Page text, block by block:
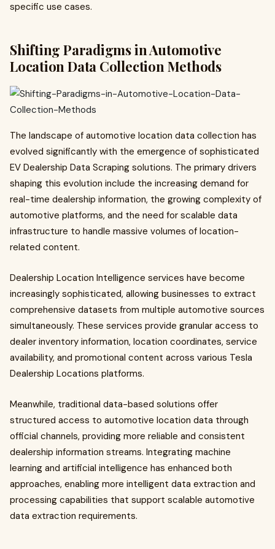
specific use cases.
Shifting Paradigms in Automotive
Location Data Collection Methods
The landscape of automotive location data collection has
evolved significantly with the emergence of sophisticated
EV Dealership Data Scraping solutions. The primary drivers
shaping this evolution include the increasing demand for
real-time dealership information, the growing complexity of
automotive platforms, and the need for scalable data
infrastructure to handle massive volumes of location-
related content.
Dealership Location Intelligence services have become
increasingly sophisticated, allowing businesses to extract
comprehensive datasets from multiple automotive sources
simultaneously. These services provide granular access to
dealer inventory information, location coordinates, service
availability, and promotional content across various Tesla
Dealership Locations platforms.
Meanwhile, traditional data-based solutions offer
structured access to automotive location data through
official channels, providing more reliable and consistent
dealership information streams. Integrating machine
learning and artificial intelligence has enhanced both
approaches, enabling more intelligent data extraction and
processing capabilities that support scalable automotive
data extraction requirements.